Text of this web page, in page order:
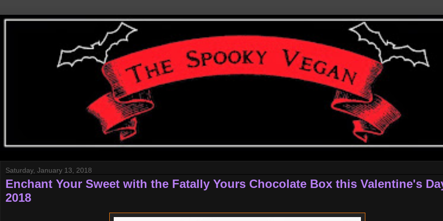
Saturday, January 13, 2018
Enchant Your Sweet with the Fatally Yours Chocolate Box this Valentine's
2018